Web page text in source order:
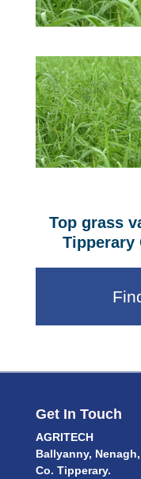
Top grass
Tipperary
Get In Touch
AGRITECH
Ballyanny, Nenagh,
Co. Tipperary.